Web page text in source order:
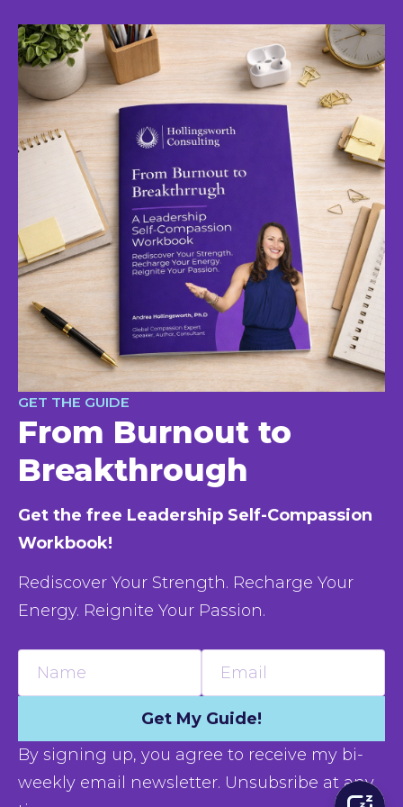
GET THE GUIDE
From Burnout to
Breakthrough
Get the free Leadership Self-Compassion
Workbook!
Rediscover Your Strength. Recharge Your
Energy. Reignite Your Passion.
Get My Guide!
By signing up, you agree to receive my bi-
weekly email newsletter. Unsubsribe at any